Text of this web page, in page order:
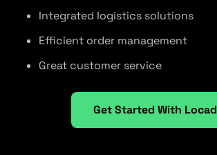
Integrated logistics solutions
Efficient order management
Great customer service
Get Started With Locad